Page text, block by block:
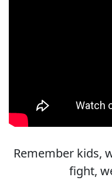
Remember kids,
fight,